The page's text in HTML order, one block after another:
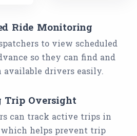
Ride Monitoring
to view scheduled
so they can find and
available drivers easily.
Trip Oversight
can track active trips in
helps prevent trip